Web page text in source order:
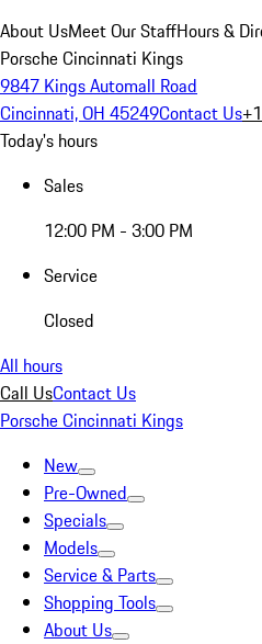
About UsMeet Our StaffHours &
Porsche Cincinnati Kings
9847 Kings Automall Road
Cincinnati, OH 45249Contact Us
Today's hours
Sales
12:00 PM - 3:00 PM
Service
Closed
All hours
Call UsContact Us
Porsche Cincinnati Kings
New
Pre-Owned
Specials
Models
Service & Parts
Shopping Tools
About Us